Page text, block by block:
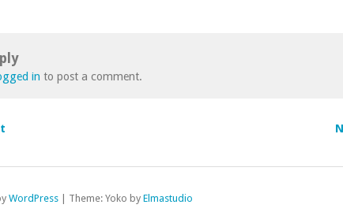
in to post a comment.
WordPress Theme: Yoko by Elmastudio